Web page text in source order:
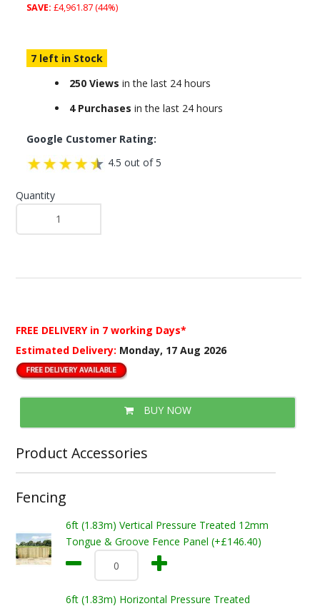
SAVE: £4,961.87 (44%)
7 left in Stock
250 Views in the last 24 hours
4 Purchases in the last 24 hours
Google Customer Rating:
4.5 out of 5
Quantity
FREE DELIVERY in 7 working Days*
Estimated Delivery: Monday, 17 Aug 2026
BUY NOW
Product Accessories
Fencing
6ft (1.83m) Vertical Pressure Treated 12mm
Tongue & Groove Fence Panel (+£146.40)
6ft (1.83m) Horizontal Pressure Treated